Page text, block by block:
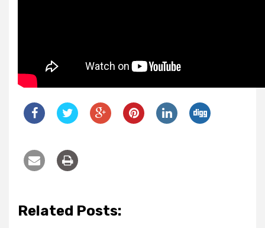
Related Posts: